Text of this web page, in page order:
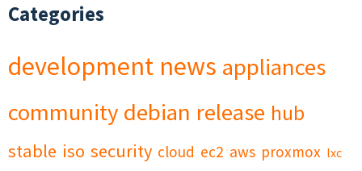
Categories
development news appliances
community debian release hub
stable iso security cloud ec2 aws proxmox lxc